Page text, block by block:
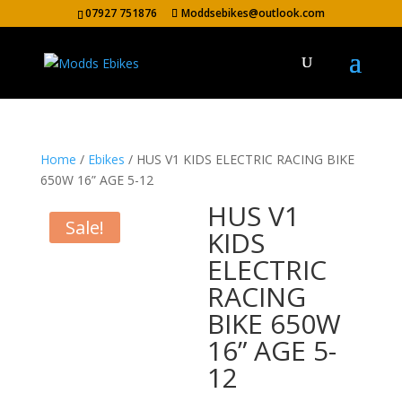
07927 751876 Moddsebikes@outlook.com
Home / Ebikes / HUS V1 KIDS ELECTRIC RACING BIKE
650W 16” AGE 5-12
Sale! HUS V1
KIDS
ELECTRIC
RACING
BIKE 650W
16” AGE 5-
12